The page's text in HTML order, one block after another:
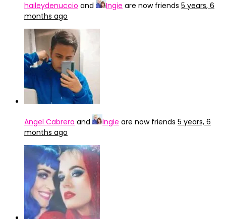
haileydenuccio and Ingie are now friends 5 years, 6
months ago
Angel Cabrera and Ingie are now friends 5 years, 6
months ago